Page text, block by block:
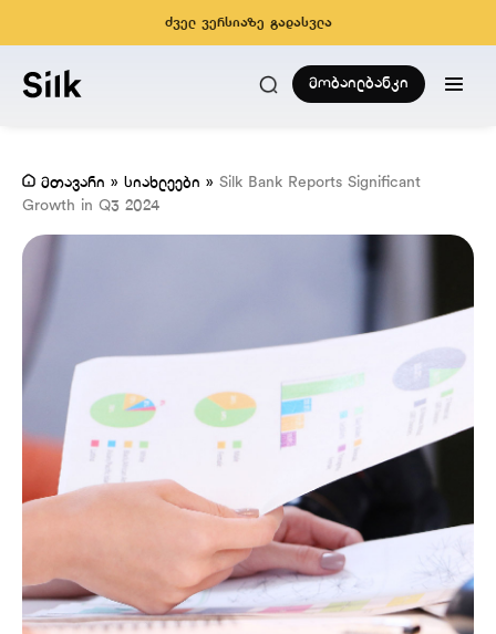
ძველ ვერსიაზე გადასვლა
მობაილბანკი
მთავარი » სიახლეები » Silk Bank Reports Significant
Growth in Q3 2024